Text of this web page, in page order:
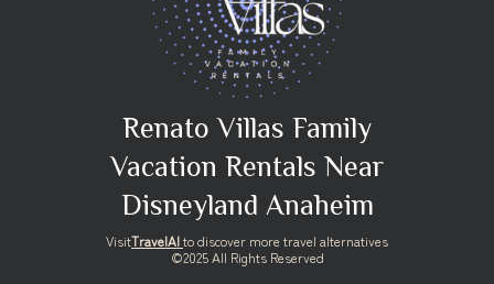
Renato Villas Family
Vacation Rentals Near
Disneyland Anaheim
VisitTravelAIto discover more travel alternatives
©2025 All Rights Reserved